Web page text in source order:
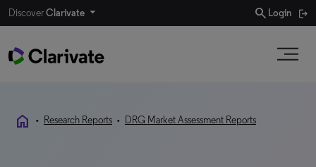
DiscoverClarivate search Login
home • Research Reports • DRG Market Assessment Reports